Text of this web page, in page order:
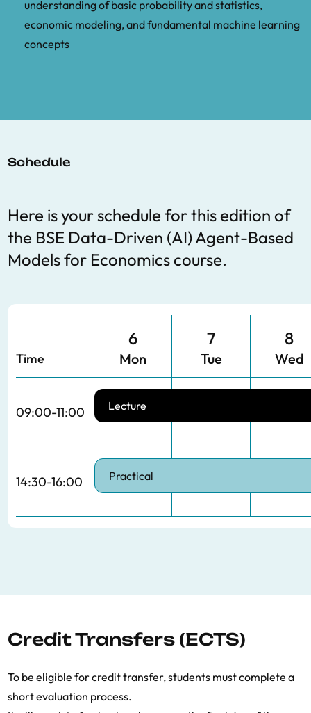
understanding of basic probability and statistics,
economic modeling, and fundamental machine learning
concepts
Schedule
Here is your schedule for this edition of
the BSE Data-Driven (AI) Agent-Based
Models for Economicscourse.
Time
6
Mon
7
Tue
8
Wed
09:00-11:00 Lecture
14:30-16:00 Practical
Credit Transfers (ECTS)
To be eligible for credit transfer, students must complete a
short evaluation process.